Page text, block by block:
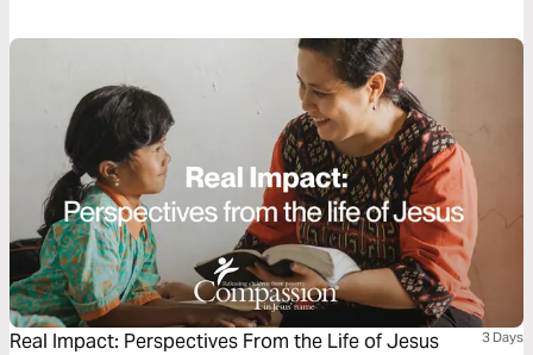
Real Impact: Perspectives From the Life of Jesus 3 Days